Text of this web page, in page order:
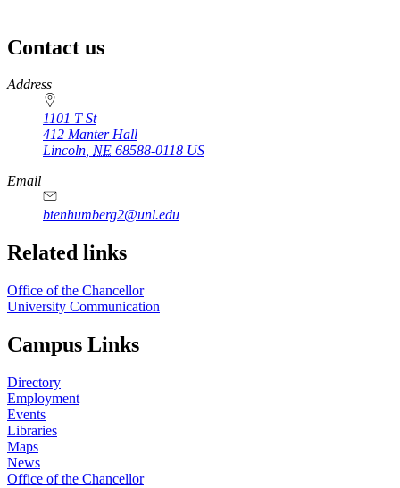
Contact us
https://
www.unl.edu
Address
1101 T St
412 Manter Hall
Lincoln, NE 68588-0118 US
Email
btenhumberg2@unl.edu
Related links
Office of the Chancellor
University Communication
Campus Links
Directory
Employment
Events
Libraries
Maps
News
Office of the Chancellor